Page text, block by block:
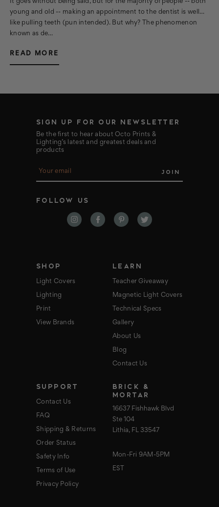
It goes without being said, but for the majority of people -- both
young and old -- making an appointment to the dentist is well…
like pulling teeth (pun intended). But why? The phenomenon
known as de…
READ MORE
SIGN UP FOR OUR NEWSLETTER
Be the first to hear about Octo Prints &
Lighting’s latest and greatest deals and
products
E
a
l
FOLLOW US
SHOP
Light Covers
Lighting
Print
View Brands
LEARN
Teacher Giveaway
Magnetic Light Covers
Technical Specs
Gallery
About Us
Blog
Contact Us
SUPPORT
Contact Us
FAQ
Shipping & Returns
Order Status
Safety Info
Terms of Use
Privacy Policy
BRICK &
MORTAR
16637 Fishhawk Blvd
Ste 104
Lithia, FL 33547
Mon-Fri 9AM-5PM
EST